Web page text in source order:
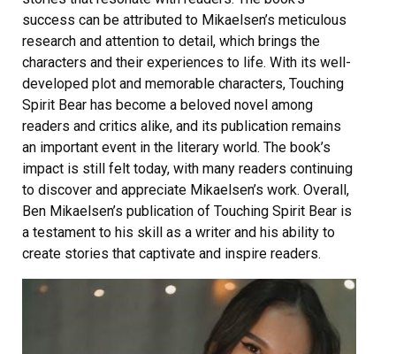
success can be attributed to Mikaelsen’s meticulous
research and attention to detail, which brings the
characters and their experiences to life. With its well-
developed plot and memorable characters, Touching
Spirit Bear has become a beloved novel among
readers and critics alike, and its publication remains
an important event in the literary world. The book’s
impact is still felt today, with many readers continuing
to discover and appreciate Mikaelsen’s work. Overall,
Ben Mikaelsen’s publication of Touching Spirit Bear is
a testament to his skill as a writer and his ability to
create stories that captivate and inspire readers.